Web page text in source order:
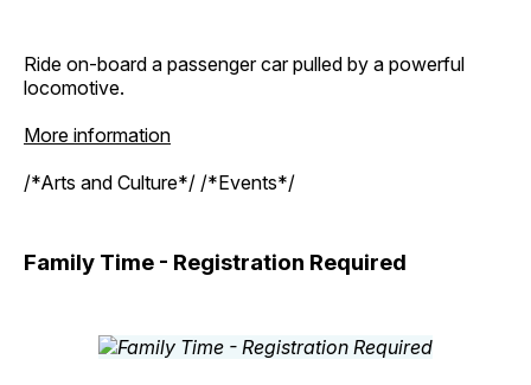
Ride on-board a passenger car pulled by a powerful
locomotive.
More information
/*Arts and Culture*/ /*Events*/
Family Time - Registration Required